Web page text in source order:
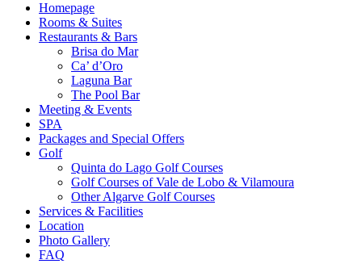
Homepage
Rooms & Suites
Restaurants & Bars
Brisa do Mar
Ca’ d’Oro
Laguna Bar
The Pool Bar
Meeting & Events
SPA
Packages and Special Offers
Golf
Quinta do Lago Golf Courses
Golf Courses of Vale de Lobo & Vilamoura
Other Algarve Golf Courses
Services & Facilities
Location
Photo Gallery
FAQ